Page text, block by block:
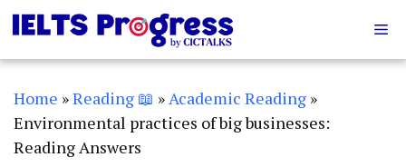
Skip
to
content
Home »Reading 📖 »Academic Reading »
Environmental practices of big businesses:
Reading Answers